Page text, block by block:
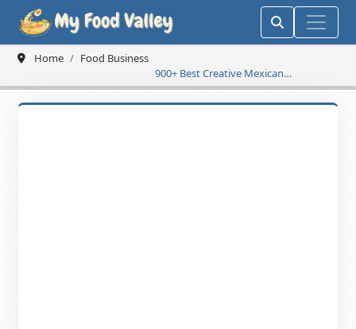
Home
Food Business
900+ Best Creative Mexican
Restaurant Name Ideas